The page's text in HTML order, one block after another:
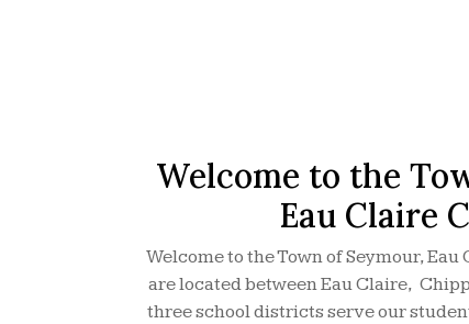
Welcome to the
Eau Claire
Welcome to the Town of Seymour,
are located between Eau Claire,
three school districts serve our